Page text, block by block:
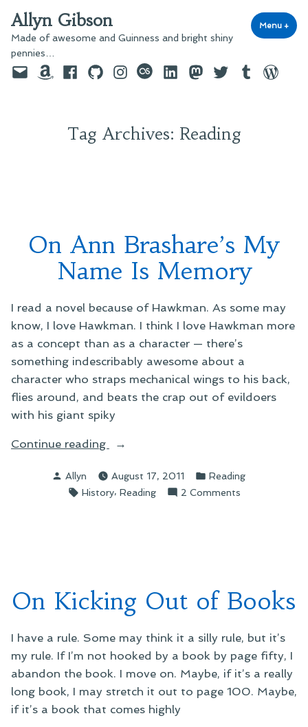
to
content
Allyn Gibson
Made of awesome and Guinness and bright shiny
pennies…
Menu +
EmailAmazonFacebook
GitHubInstagram
last.fmLinkedInMastodon
TwitterTumblr
Tag Archives: Reading
On Ann Brashare’s My
Name Is Memory
I read a novel because of Hawkman. As some may
know, I love Hawkman. I think I love Hawkman more
as a concept than as a character — there’s
something indescribably awesome about a
character who straps mechanical wings to his back,
flies around, and beats the crap out of evildoers
with his giant spiky
Continue reading
“On
Brashare’s
My
Posted
by
Allyn August 17, 2011
Posted
in
Reading
Tags:
History, Reading 2 Commentson
Memory
On Kicking Out of Books
I have a rule. Some may think it a silly rule, but it’s
my rule. If I’m not hooked by a book by page fifty, I
abandon the book. I move on. Maybe, if it’s a really
long book, I may stretch it out to page 100. Maybe,
if it’s a book that comes highly